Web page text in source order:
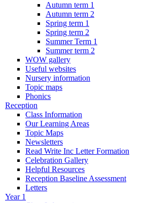
Autumn term 1
Autumn term 2
Spring term 1
Spring term 2
Summer Term 1
Summer term 2
WOW gallery
Useful websites
Nursery information
Topic maps
Phonics
Reception
Class Information
Our Learning Areas
Topic Maps
Newsletters
Read Write Inc Letter Formation
Celebration Gallery
Helpful Resources
Reception Baseline Assessment
Letters
Year 1